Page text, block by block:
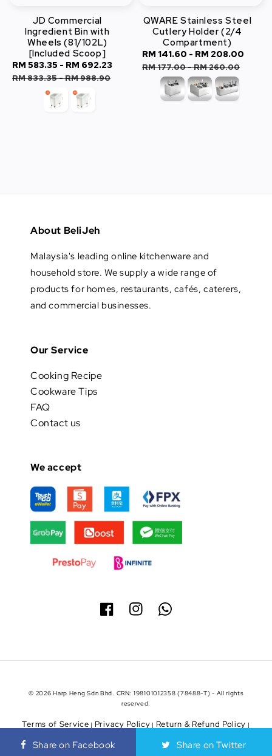
JD Commercial
Ingredient Bin with
Wheels (81/102L)
[Included Scoop]
Sale
price
RM 583.35 - RM 692.23
Regular
RM 833.35-RM 988.90
QWARE Stainless Steel
Cutlery Holder (2/4
Compartment)
Sale
price
RM 141.60 - RM 208.00
RM 177.00-RM 260.00
About BeliJeh
Malaysia's leading online kitchenware and
household store. We supply a wide range of
products for homes, restaurants, cafés, caterers,
and commercial businesses.
Our Service
Cooking Recipe
Cookware Tips
FAQ
Contact us
We accept
© 2026 Harp Heng Sdn Bhd. CRN: 198101012358 (78488-T) - All rights
reserved.
Terms of Service | Privacy Policy | Return & Refund Policy |
Share on Facebook Share on Twitter